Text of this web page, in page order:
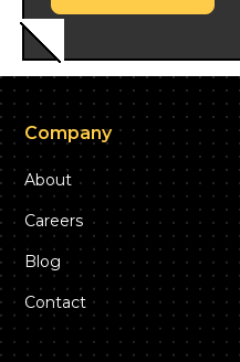
Company
About
Careers
Blog
Contact